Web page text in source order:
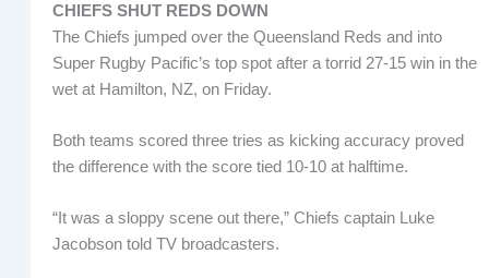
CHIEFS SHUT REDS DOWN
The Chiefs jumped over the Queensland Reds and into
Super Rugby Pacific’s top spot after a torrid 27-15 win in the
wet at Hamilton, NZ, on Friday.
Both teams scored three tries as kicking accuracy proved
the difference with the score tied 10-10 at halftime.
“It was a sloppy scene out there,” Chiefs captain Luke
Jacobson told TV broadcasters.